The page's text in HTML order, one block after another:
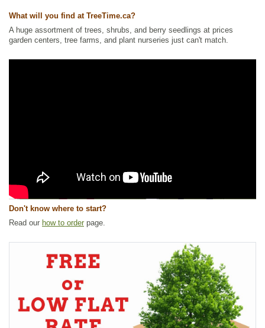
What will you find at TreeTime.ca?
A huge assortment of trees, shrubs, and berry seedlings at prices
garden centers, tree farms, and plant nurseries just can't match.
Don't know where to start?
Read our how to order page.